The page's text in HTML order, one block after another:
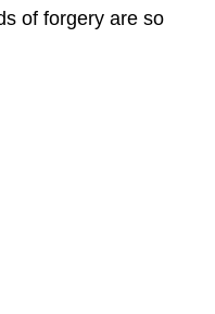
of forgery are so